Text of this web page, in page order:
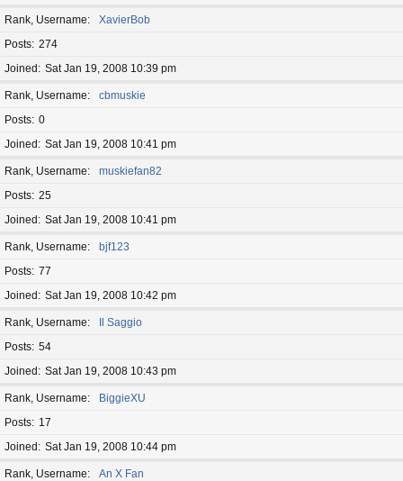
Rank, Username
XavierBob
Posts 274
Joined
Sat Jan 19, 2008 10:39 pm
Rank, Username
cbmuskie
Posts 0
Joined
Sat Jan 19, 2008 10:41 pm
Rank, Username
muskiefan82
Posts 25
Joined
Sat Jan 19, 2008 10:41 pm
Rank, Username
bjf123
Posts 77
Joined
Sat Jan 19, 2008 10:42 pm
Rank, Username
Il Saggio
Posts 54
Joined
Sat Jan 19, 2008 10:43 pm
Rank, Username
BiggieXU
Posts
17
Joined
Sat Jan 19, 2008 10:44 pm
Rank, Username
An X Fan